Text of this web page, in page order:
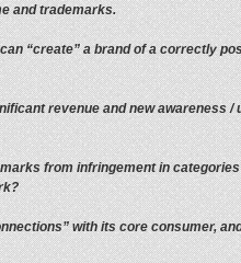
and trademarks.
“create” a brand of a correctly
revenue and new awareness
from infringement in
with its core consumer,